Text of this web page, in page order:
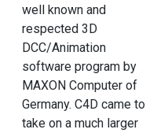
well known and
respected 3D
DCC/Animation
software program by
MAXON Computer of
Germany. C4D came to
take on a much larger